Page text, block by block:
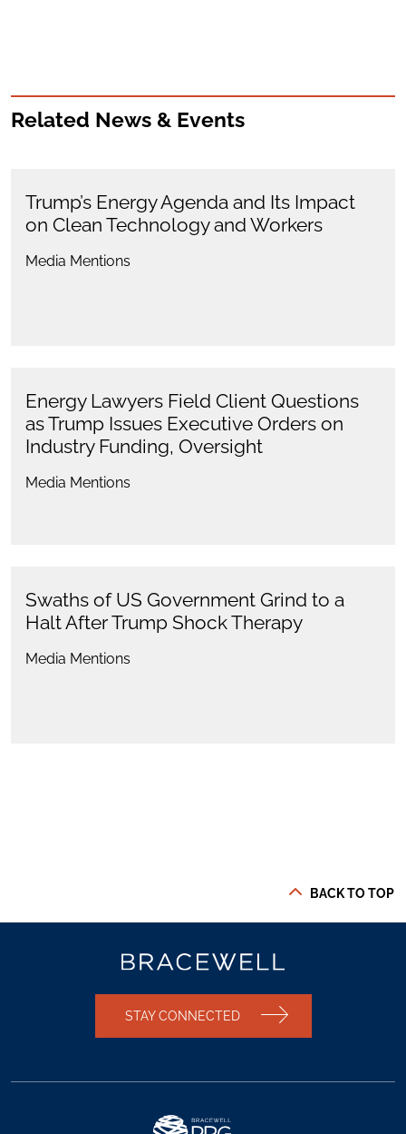
Related News & Events
Trump’s Energy Agenda and Its Impact
on Clean Technology and Workers
Media Mentions
Energy Lawyers Field Client Questions
as Trump Issues Executive Orders on
Industry Funding, Oversight
Media Mentions
Swaths of US Government Grind to a
Halt After Trump Shock Therapy
Media Mentions
BACK TO TOP
STAY CONNECTED